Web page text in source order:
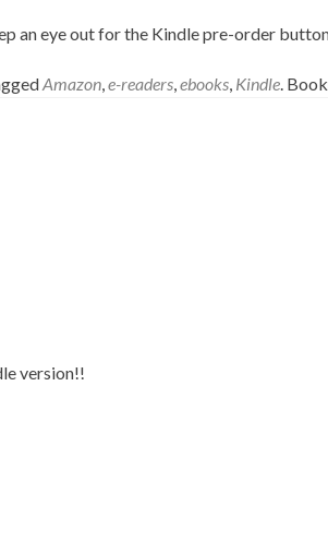
an eye out for the Kindle pre-order
Amazon,e-readers,ebooks, Kindle.
version!!